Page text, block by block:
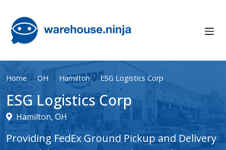
Home OH Hamilton ESG Logistics Corp
ESG Logistics Corp
Hamilton, OH
Providing FedEx Ground Pickup and Delivery